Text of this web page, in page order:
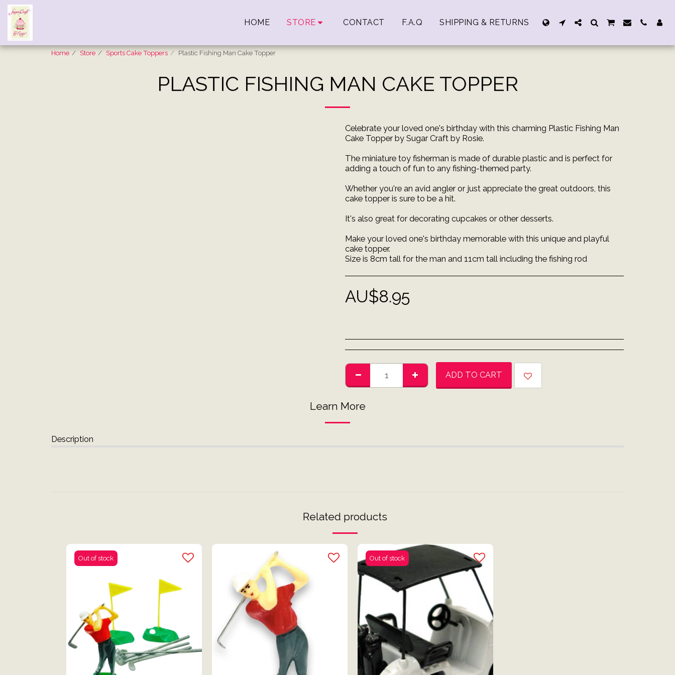
HOME STORE CONTACT F.A.Q SHIPPING & RETURNS
Home Store Sports Cake Toppers Plastic Fishing Man Cake Topper
PLASTIC FISHING MAN CAKE TOPPER
Celebrate your loved one's birthday with this charming Plastic Fishing Man
Cake Topper by Sugar Craft by Rosie.
The miniature toy fisherman is made of durable plastic and is perfect for
adding a touch of fun to any fishing-themed party.
Whether you're an avid angler or just appreciate the great outdoors, this
cake topper is sure to be a hit.
It's also great for decorating cupcakes or other desserts.
Make your loved one's birthday memorable with this unique and playful
cake topper.
Size is 8cm tall for the man and 11cm tall including the fishing rod
AU$8.95
ADD TO CART
Learn More
Description
Related products
Out of stock Out of stock